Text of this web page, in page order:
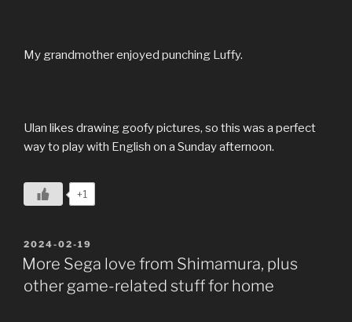
My grandmother enjoyed punching Luffy.
Ulan likes drawing goofy pictures, so this was a perfect
way to play with English on a Sunday afternoon.
+1
POSTED
ON
2024-02-19
More Sega love from Shimamura, plus
other game-related stuff for home